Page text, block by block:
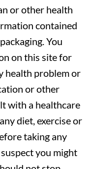
or other health
contained
You
on this site for
health problem or
or other
with a healthcare
diet, exercise or
taking any
you might